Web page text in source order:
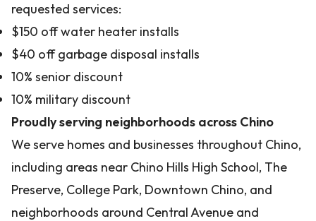
requested services:
$150 off water heater installs
$40 off garbage disposal installs
10% senior discount
10% military discount
Proudly serving neighborhoods across Chino
We serve homes and businesses throughout Chino,
including areas near Chino Hills High School, The
Preserve, College Park, Downtown Chino, and
neighborhoods around Central Avenue and